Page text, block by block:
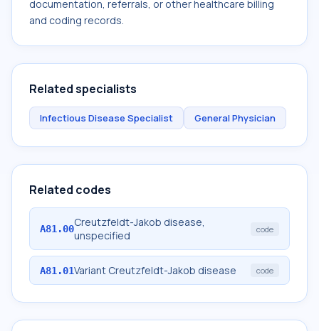
documentation, referrals, or other healthcare billing
and coding records.
Related specialists
Infectious Disease Specialist General Physician
Related codes
A81.00Creutzfeldt-Jakob disease,
unspecified
code
A81.01Variant Creutzfeldt-Jakob disease code